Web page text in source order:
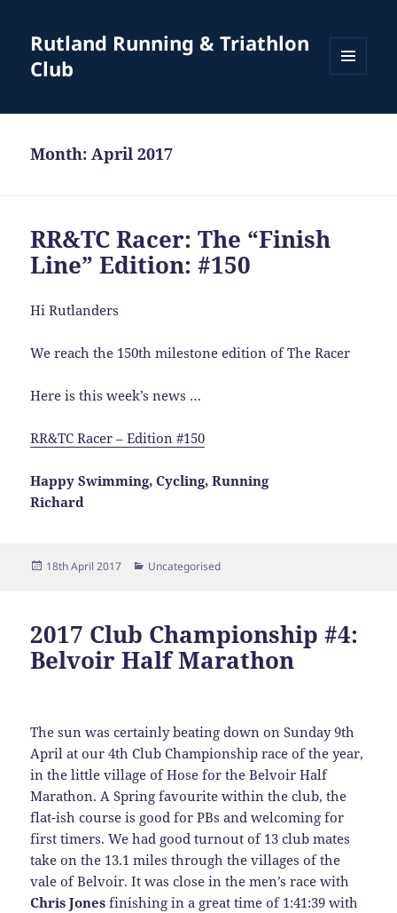
Rutland Running & Triathlon
Club
WIDGETS
Month:April 2017
RR&TC Racer: The “Finish
Line” Edition: #150
Hi Rutlanders
We reach the 150th milestone edition of The Racer
Here is this week’s news …
RR&TC Racer – Edition #150
Happy Swimming, Cycling, Running
Richard
Posted
18th April 2017 Categories
Uncategorised
2017 Club Championship #4:
Belvoir Half Marathon
The sun was certainly beating down on Sunday 9th
April at our 4th Club Championship race of the year,
in the little village of Hose for the Belvoir Half
Marathon. A Spring favourite within the club, the
flat-ish course is good for PBs and welcoming for
first timers. We had good turnout of 13 club mates
take on the 13.1 miles through the villages of the
vale of Belvoir. It was close in the men’s race with
Chris Jones finishing in a great time of 1:41:39 with